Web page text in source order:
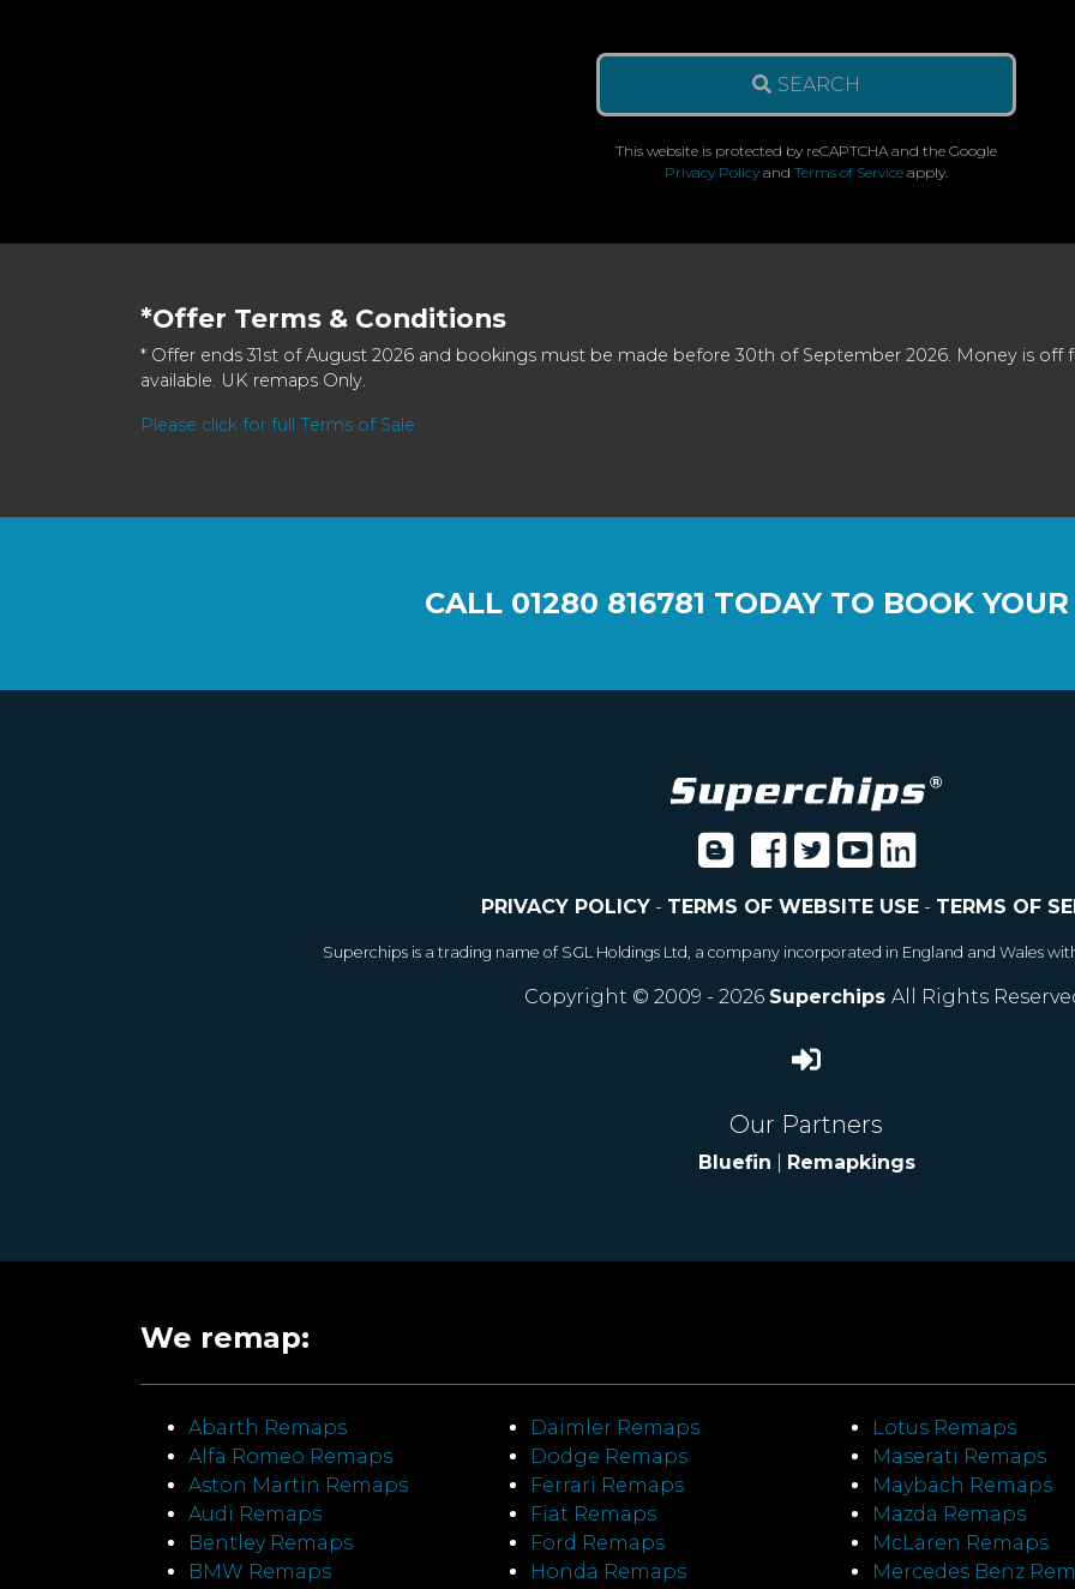
SEARCH
This website is protected by reCAPTCHA and the Google
Privacy Policy and Terms of Service apply.
*Offer Terms & Conditions
* Offer ends 31st of August 2026 and bookings must be made before 30th of September 2026. Money is off
available. UK remaps Only.
Please click for full Terms of Sale
CALL 01280 816781 TODAY TO BOOK
PRIVACY POLICY- TERMS OF WEBSITE USE- TERMS OF
Superchips is a trading name of SGL Holdings Ltd, a company incorporated in England and Wales
Copyright © 2009 - 2026 Superchips All Rights
Our Partners
Bluefin Remapkings
We remap:
Abarth Remaps
Alfa Romeo Remaps
Aston Martin Remaps
Audi Remaps
Bentley Remaps
BMW Remaps
Daimler Remaps
Dodge Remaps
Ferrari Remaps
Fiat Remaps
Ford Remaps
Honda Remaps
Lotus Remaps
Maserati Remaps
Maybach Remaps
Mazda Remaps
McLaren Remaps
Mercedes Benz